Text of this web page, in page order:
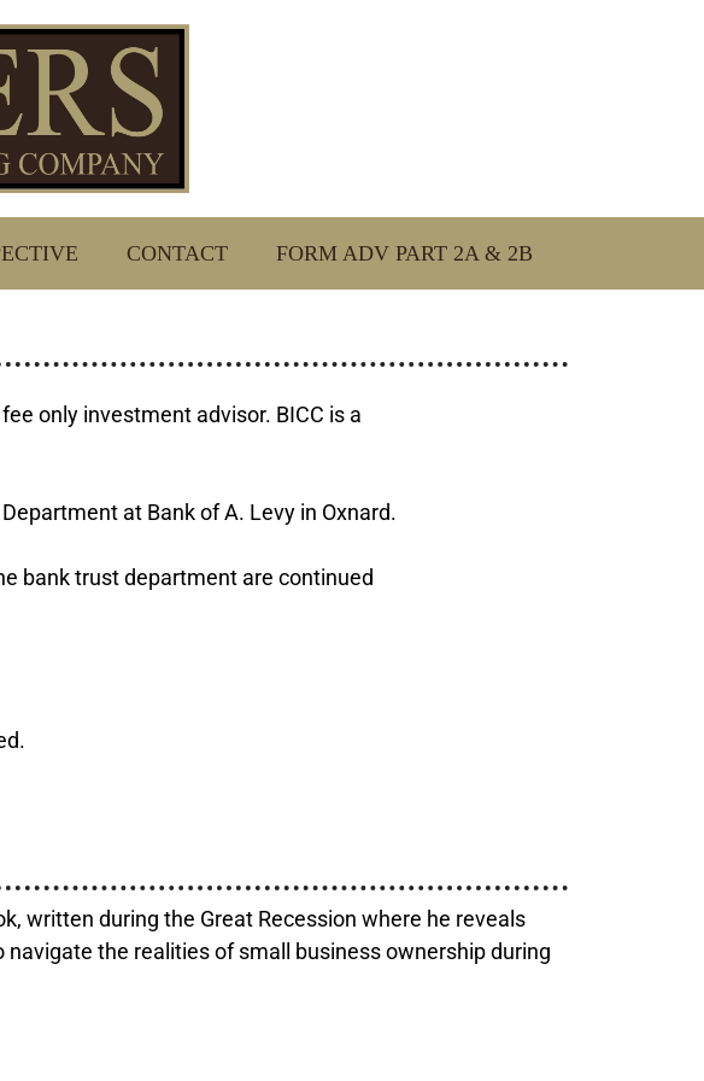
CONTACT FORM ADV PART 2A & 2B
only investment advisor. BICC is a
at Bank of A. Levy in Oxnard.
bank trust department are continued
written during the Great Recession where he reveals
the realities of small business ownership during